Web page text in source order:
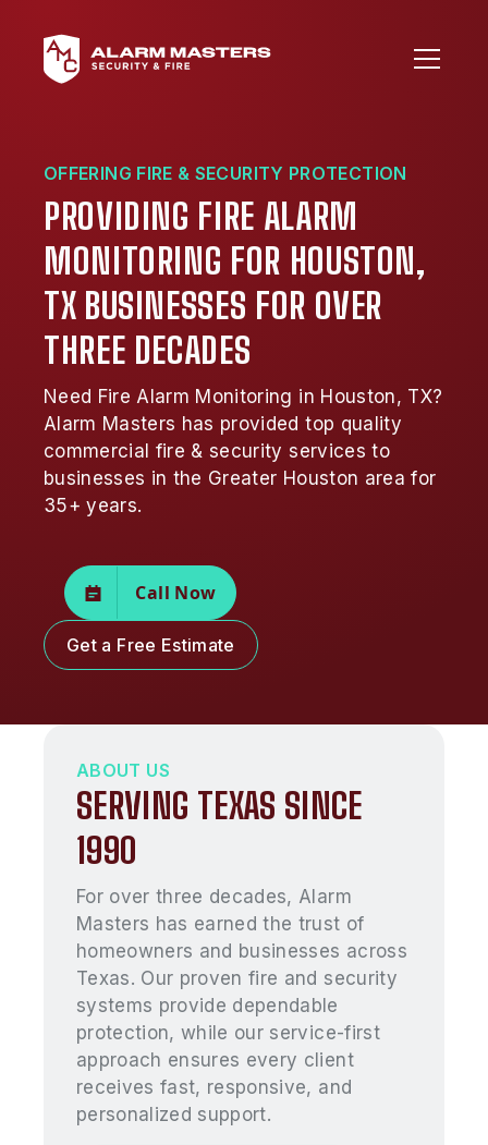
OFFERING FIRE & SECURITY PROTECTION
PROVIDING FIRE ALARM
MONITORING FOR HOUSTON,
TX BUSINESSES FOR OVER
THREE DECADES
Need Fire Alarm Monitoring in Houston, TX?
Alarm Masters has provided top quality
commercial fire & security services to
businesses in the Greater Houston area for
35+ years.
Call Now
Get a Free Estimate
ABOUT US
SERVING TEXAS SINCE
1990
For over three decades, Alarm
Masters has earned the trust of
homeowners and businesses across
Texas. Our proven fire and security
systems provide dependable
protection, while our service-first
approach ensures every client
receives fast, responsive, and
personalized support.